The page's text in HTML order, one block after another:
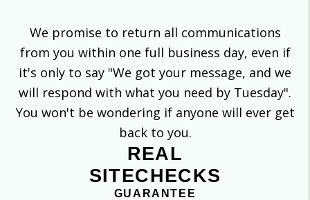
We promise to return all communications
from you within one full business day, even if
it's only to say "We got your message, and we
will respond with what you need by Tuesday".
You won't be wondering if anyone will ever get
back to you.
REAL
SITECHECKS
GUARANTEE